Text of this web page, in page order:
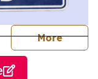
More